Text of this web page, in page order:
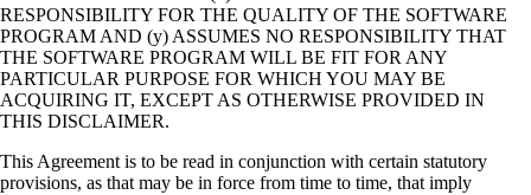
RESPONSIBILITY FOR THE QUALITY OF THE SOFTWARE
PROGRAM AND (y) ASSUMES NO RESPONSIBILITY THAT
THE SOFTWARE PROGRAM WILL BE FIT FOR ANY
PARTICULAR PURPOSE FOR WHICH YOU MAY BE
ACQUIRING IT, EXCEPT AS OTHERWISE PROVIDED IN
THIS DISCLAIMER.
This Agreement is to be read in conjunction with certain statutory
provisions, as that may be in force from time to time, that imply